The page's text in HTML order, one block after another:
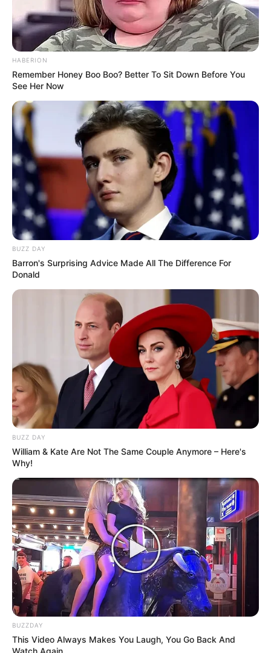
HABERION
Remember Honey Boo Boo? Better To Sit Down Before You
See Her Now
BUZZ DAY
Barron's Surprising Advice Made All The Difference For
Donald
BUZZ DAY
William & Kate Are Not The Same Couple Anymore – Here's
Why!
BUZZDAY
This Video Always Makes You Laugh, You Go Back And